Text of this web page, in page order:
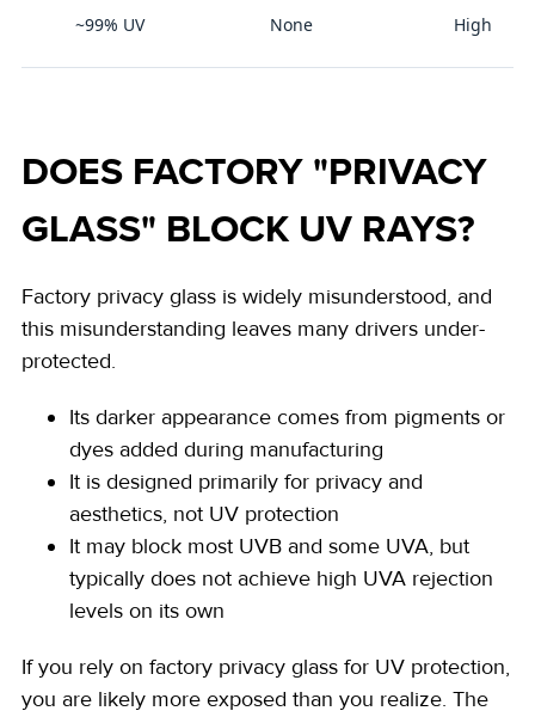
~99% UV None High
DOES FACTORY "PRIVACY
GLASS" BLOCK UV RAYS?
Factory privacy glass is widely misunderstood, and
this misunderstanding leaves many drivers under-
protected.
Its darker appearance comes from pigments or
dyes added during manufacturing
It is designed primarily for privacy and
aesthetics, not UV protection
It may block most UVB and some UVA, but
typically does not achieve high UVA rejection
levels on its own
If you rely on factory privacy glass for UV protection,
you are likely more exposed than you realize. The